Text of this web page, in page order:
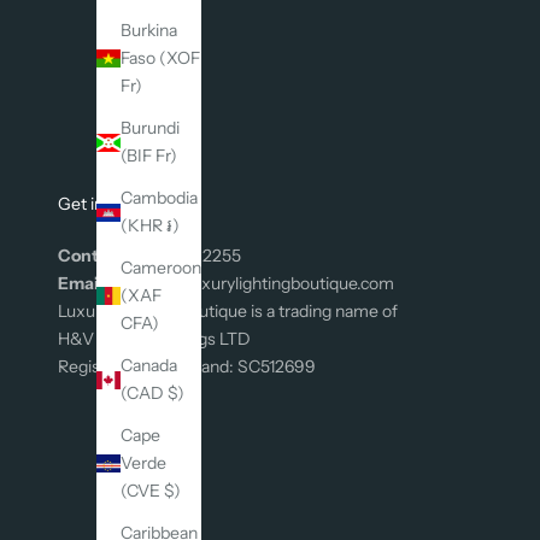
Burkina
Faso (XOF
Fr)
Burundi
(BIF Fr)
Cambodia
(KHR ៛)
Cameroon
(XAF
CFA)
Canada
(CAD $)
Cape
Verde
(CVE $)
Caribbean
Get in Touch
Contact:
0131 226 2255
Email:connect@luxurylightingboutique.com
Luxury Lighting Boutique is a trading name of
H&V Group Holdings LTD
Registered In Scotland: SC512699